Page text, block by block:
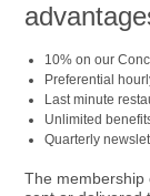
10% on our
Preferential
Last minute
Unlimited
Quarterly
The membership